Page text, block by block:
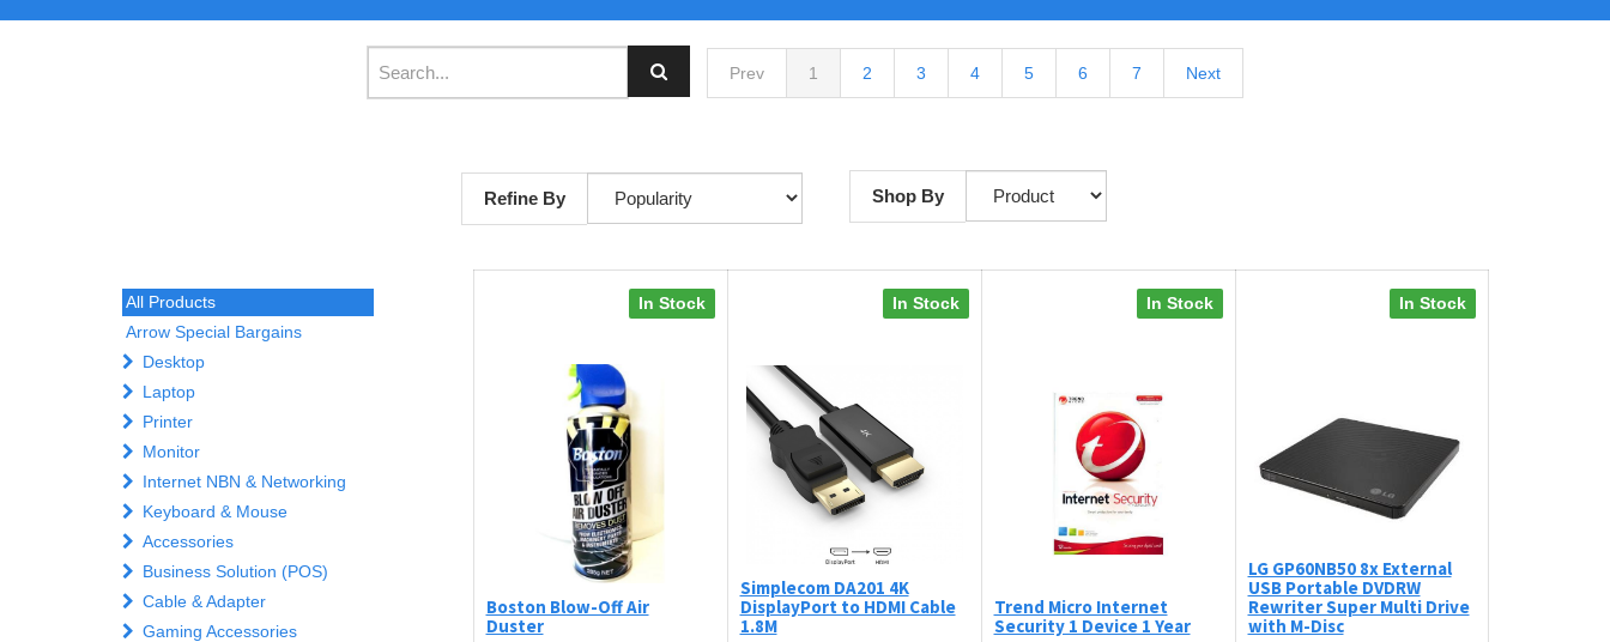
Prev 1 2 3 4 5 6 7 Next
Refine By Shop By
All Products
Arrow Special Bargains
Desktop
Laptop
Printer
Monitor
Internet NBN & Networking
Keyboard & Mouse
Accessories
Business Solution (POS)
Cable & Adapter
Gaming Accessories
Boston Blow-Off Air
Duster
In Stock
Simplecom DA201 4K
DisplayPort to HDMI Cable
1.8M
In Stock
Trend Micro Internet
Security 1 Device 1 Year
In Stock
LG GP60NB50 8x External
USB Portable DVDRW
Rewriter Super Multi Drive
with M-Disc
In Stock